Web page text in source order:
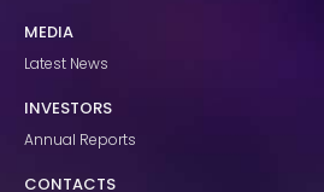
MEDIA
Latest News
INVESTORS
Annual Reports
CONTACTS